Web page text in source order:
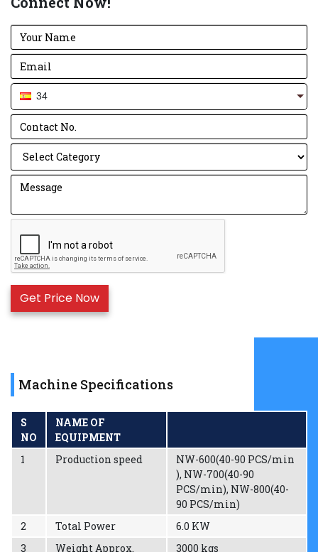
bearing strength.
34
Machine Specifications
S
NO
NAME OF
EQUIPMENT
1
Production speed
NW-600(40-90 PCS/min
), NW-700(40-90
PCS/min), NW-800(40-
90 PCS/min)
2
Total Power
6.0 KW
3
Weight Approx.
3000 kgs